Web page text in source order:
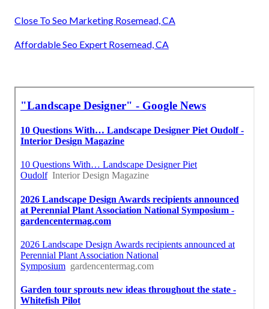
Close To Seo Marketing Rosemead, CA
Affordable Seo Expert Rosemead, CA